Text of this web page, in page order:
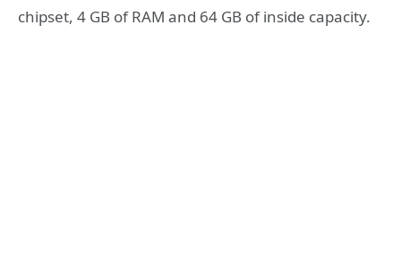
chipset, 4 GB of RAM and 64 GB of inside capacity.